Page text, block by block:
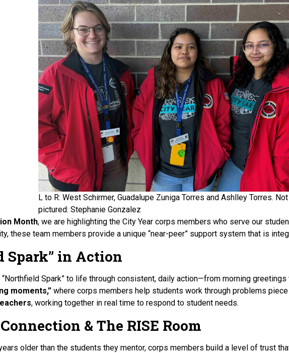
L to R: West Schirmer, Guadalupe Zuniga Torres and Ashlley Torres. Not
pictured: Stephanie Gonzalez
Month, we are highlighting the City Year corps members who serve our
these team members provide a unique “near-peer” support system that is
Spark” in Action
“Northfield Spark” to life through consistent, daily action—from morning
moments,” where corps members help students work through problems
, working together in real time to respond to student needs.
& The RISE Room
older than the students they mentor, corps members build a level of trust